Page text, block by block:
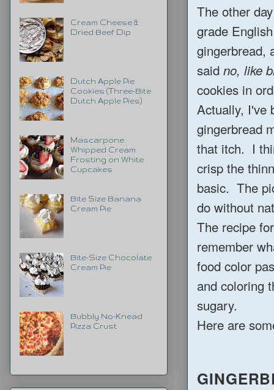
The other
grade
gingerbread,
said no, like
cookies in
Actually, I've
gingerbread
that itch. I
crisp the
basic. The
do without
The recipe
remember
food color
and coloring
sugary.
Here are
Cream Cheese &
Dried Beef Dip
Dutch Apple Pie
Cookies (Three-Bite
Dutch Apple Pies)
Mascarpone
Whipped Cream
Frosting on White
Cupcakes
Bite Size Banana
Cream Pie
Bite-Size Chocolate
Cream Pie
Bubbly No-Knead
Pizza Crust